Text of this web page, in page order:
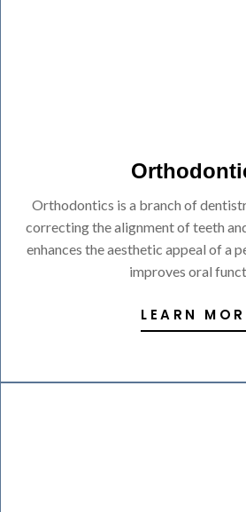
Orthodontics is a branch of
correcting the alignment of teeth
enhances the aesthetic appeal of a
improves oral
LEARN